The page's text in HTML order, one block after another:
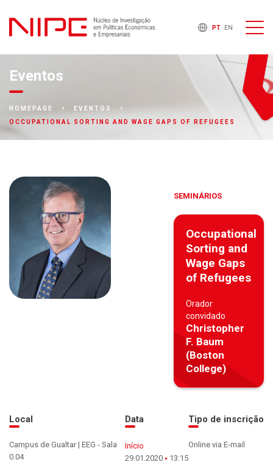
PT EN
Eventos
HOMEPAGE
EVENTOS
OCCUPATIONAL SORTING AND WAGE GAPS OF REFUGEES
SEMINÁRIOS
Occupational
Sorting and
Wage Gaps
of Refugees
Orador
convidado
Christopher
F. Baum
(Boston
College)
Local
Campus de Gualtar | EEG - Sala
0.04
Data
Início
29.01.2020
13:15
Tipo de inscrição
Online via E-mail